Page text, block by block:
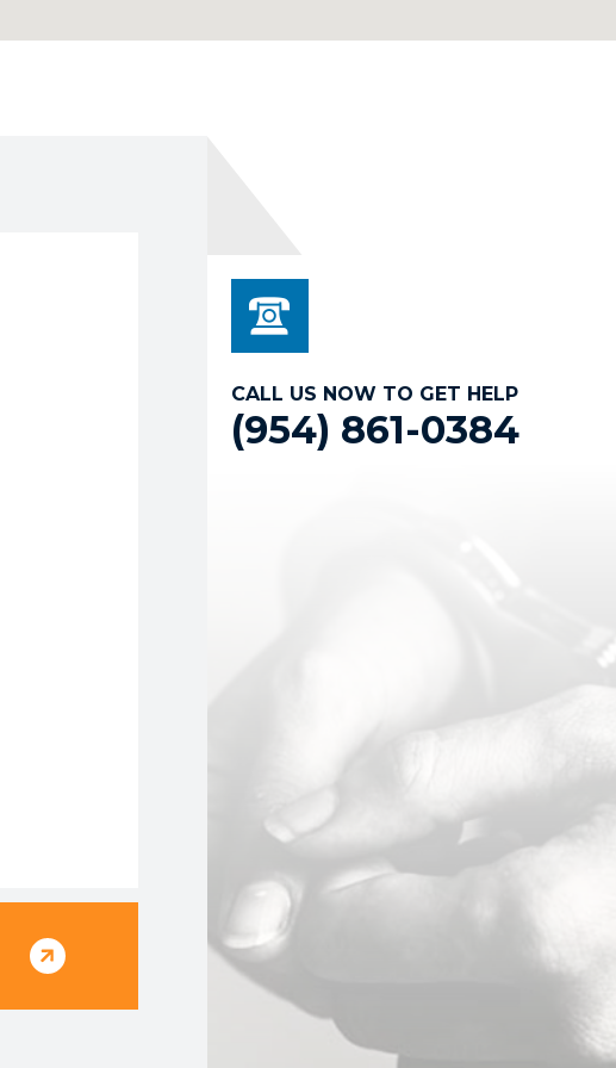
CALL US NOW TO GET HELP
(954) 861-0384